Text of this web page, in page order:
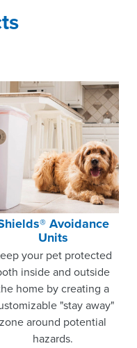
Avoidance
Units
your pet protected
inside and outside
home by creating a
"stay away"
zone around potential
hazards.